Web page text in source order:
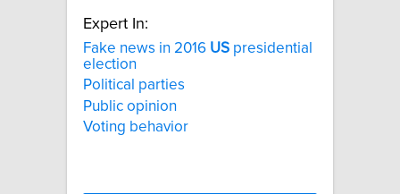
Expert In:
Fake news in 2016 US presidential
election
Political parties
Public opinion
Voting behavior